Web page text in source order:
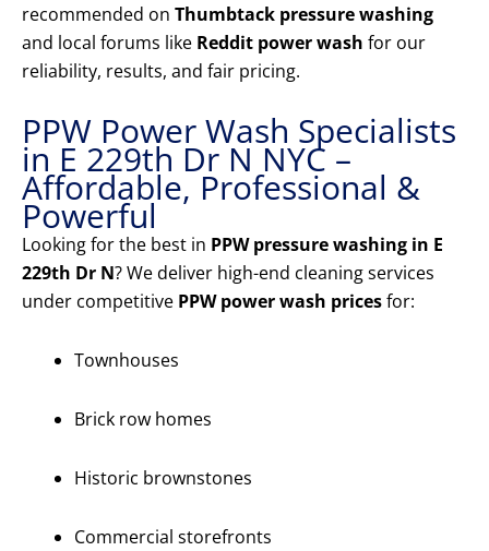
recommended on Thumbtack pressure washing
and local forums like Reddit power wash for our
reliability, results, and fair pricing.
PPW Power Wash Specialists
in E 229th Dr N NYC –
Affordable, Professional &
Powerful
Looking for the best in PPW pressure washing in E
229th Dr N? We deliver high-end cleaning services
under competitive PPW power wash pricesfor:
Townhouses
Brick row homes
Historic brownstones
Commercial storefronts